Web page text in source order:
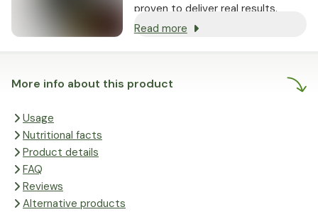
More info about this product
Usage
Nutritional facts
Product details
FAQ
Reviews
Alternative products
proven to deliver real results.
Read more